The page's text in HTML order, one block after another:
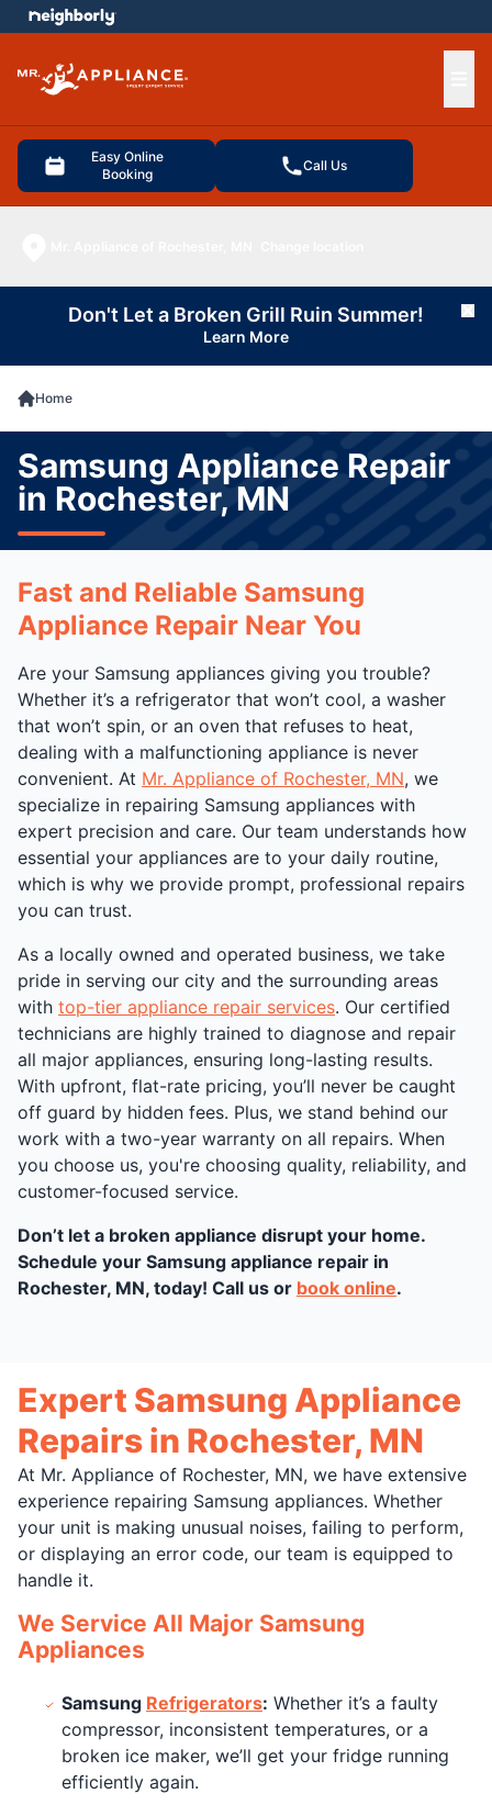
Easy Online
Booking
Call Us
menu
Don't Let a Broken Grill Ruin Summer!
Learn More
Home
Samsung Appliance Repair
in Rochester, MN
Fast and Reliable Samsung
Appliance Repair Near You
Are your Samsung appliances giving you trouble?
Whether it’s a refrigerator that won’t cool, a washer
that won’t spin, or an oven that refuses to heat,
dealing with a malfunctioning appliance is never
convenient. At Mr. Appliance of Rochester, MN, we
specialize in repairing Samsung appliances with
expert precision and care. Our team understands how
essential your appliances are to your daily routine,
which is why we provide prompt, professional repairs
you can trust.
As a locally owned and operated business, we take
pride in serving our city and the surrounding areas
with top-tier appliance repair services. Our certified
technicians are highly trained to diagnose and repair
all major appliances, ensuring long-lasting results.
With upfront, flat-rate pricing, you’ll never be caught
off guard by hidden fees. Plus, we stand behind our
work with a two-year warranty on all repairs. When
you choose us, you're choosing quality, reliability, and
customer-focused service.
Don’t let a broken appliance disrupt your home.
Schedule your Samsung appliance repair in
Rochester, MN, today! Call us or book online.
Expert Samsung Appliance
Repairs in Rochester, MN
At Mr. Appliance of Rochester, MN, we have extensive
experience repairing Samsung appliances. Whether
your unit is making unusual noises, failing to perform,
or displaying an error code, our team is equipped to
handle it.
We Service All Major Samsung
Appliances
Samsung Refrigerators: Whether it’s a faulty
compressor, inconsistent temperatures, or a
broken ice maker, we’ll get your fridge running
efficiently again.